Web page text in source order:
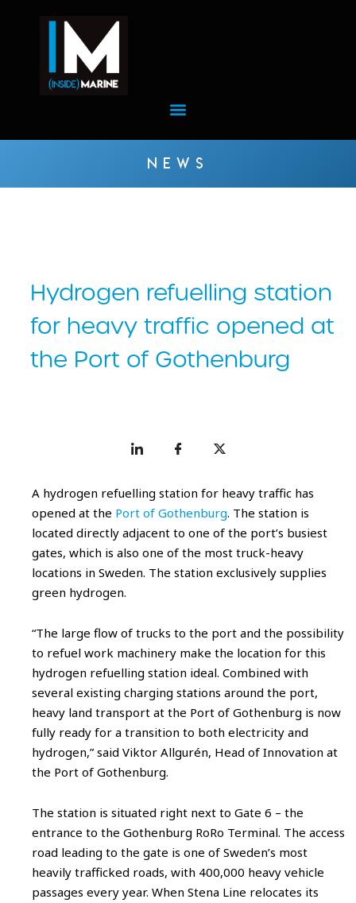
NEWS
Hydrogen refuelling station
for heavy traffic opened at
the Port of Gothenburg
A hydrogen refuelling station for heavy traffic has
opened at the Port of Gothenburg. The station is
located directly adjacent to one of the port’s busiest
gates, which is also one of the most truck-heavy
locations in Sweden. The station exclusively supplies
green hydrogen.
“The large flow of trucks to the port and the possibility
to refuel work machinery make the location for this
hydrogen refuelling station ideal. Combined with
several existing charging stations around the port,
heavy land transport at the Port of Gothenburg is now
fully ready for a transition to both electricity and
hydrogen,” said Viktor Allgurén, Head of Innovation at
the Port of Gothenburg.
The station is situated right next to Gate 6 – the
entrance to the Gothenburg RoRo Terminal. The access
road leading to the gate is one of Sweden’s most
heavily trafficked roads, with 400,000 heavy vehicle
passages every year. When Stena Line relocates its